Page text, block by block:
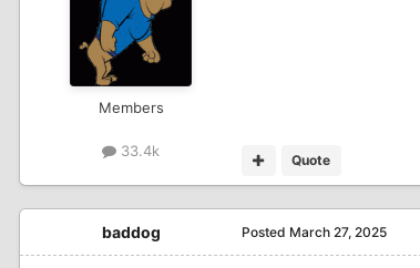
Members
33.4k
Quote
baddog Posted March 27, 2025